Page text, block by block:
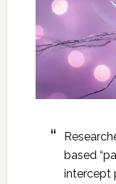
based
intercept